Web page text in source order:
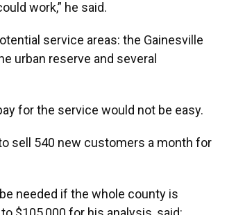
work,” he said.
service areas: the Gainesville
urban reserve and several
for the service would not be easy.
sell 540 new customers a month for
needed if the whole county is